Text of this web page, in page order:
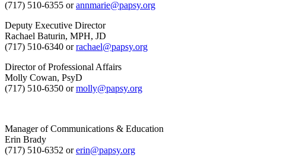
(717) 510-6355 orannmarie@papsy.org
Deputy Executive Director
Rachael Baturin, MPH, JD
(717) 510-6340 orrachael@papsy.org
Director of Professional Affairs
Molly Cowan, PsyD
(717) 510-6350 ormolly@papsy.org
Manager of Communications & Education
Erin Brady
(717) 510-6352 orerin@papsy.org